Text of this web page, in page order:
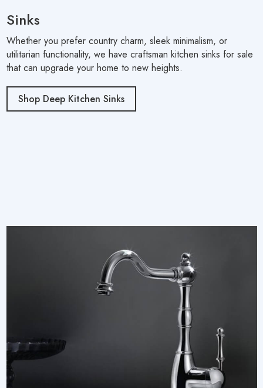
Sinks
Whether you prefer country charm, sleek minimalism, or
utilitarian functionality, we have craftsman kitchen sinks for sale
that can upgrade your home to new heights.
Shop Deep Kitchen Sinks